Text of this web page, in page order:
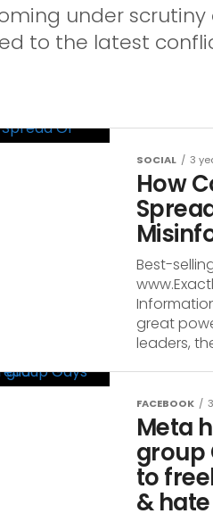
under
to the latest
SOCIAL 3
How
Best-
great
leaders,
FACEBOOK
Meta
group
to
& hate